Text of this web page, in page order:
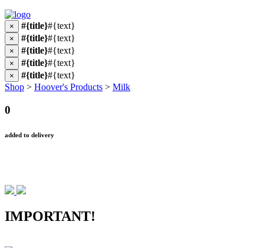
× #{title}#{text}
× #{title}#{text}
× #{title}#{text}
× #{title}#{text}
× #{title}#{text}
Shop > Hoover's Products > Milk
0
added to delivery
IMPORTANT!